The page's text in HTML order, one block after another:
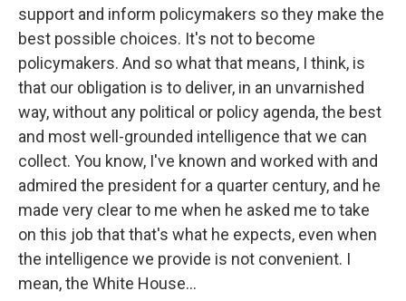
support and inform policymakers so they make the
best possible choices. It's not to become
policymakers. And so what that means, I think, is
that our obligation is to deliver, in an unvarnished
way, without any political or policy agenda, the best
and most well-grounded intelligence that we can
collect. You know, I've known and worked with and
admired the president for a quarter century, and he
made very clear to me when he asked me to take
on this job that that's what he expects, even when
the intelligence we provide is not convenient. I
mean, the White House...